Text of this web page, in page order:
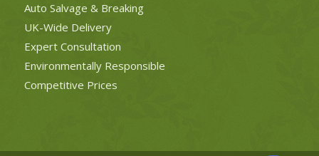
Auto Salvage & Breaking
UK-Wide Delivery
Expert Consultation
Environmentally Responsible
Competitive Prices